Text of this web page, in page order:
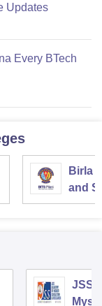
Updates
Every BTech
Birla
and
JSS